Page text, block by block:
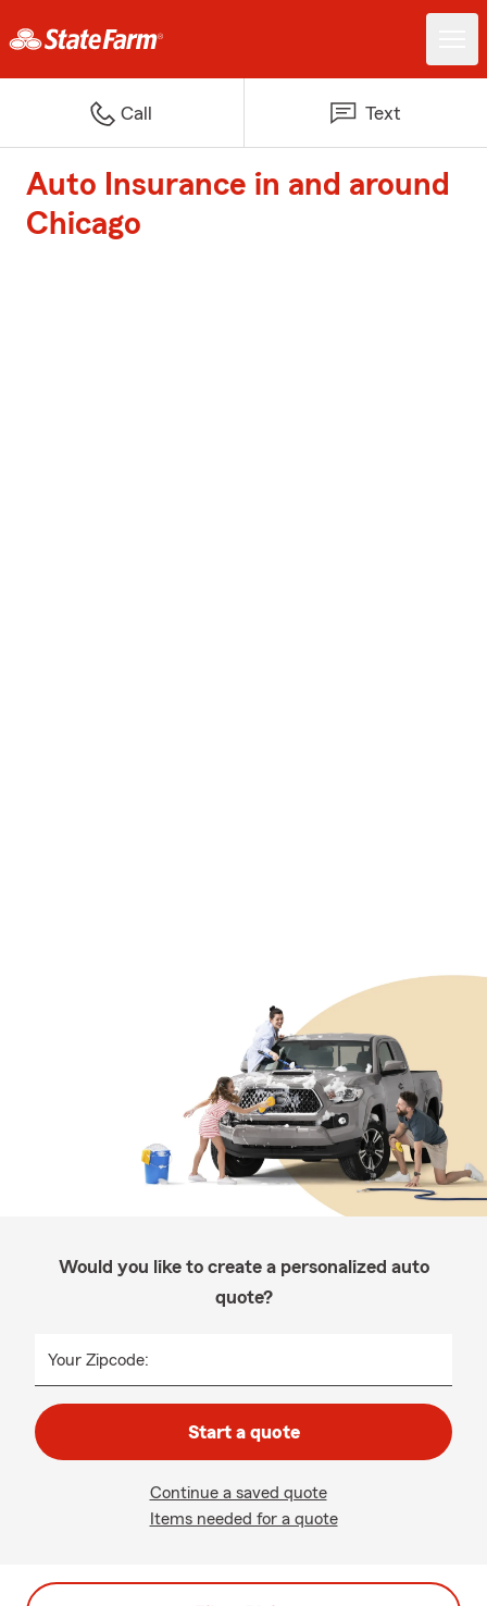
Call Text
Auto Insurance in and around
Chicago
Would you like to create a personalized auto
quote?
Your Zipcode:
Start a quote
Continue a saved quote
Items needed for a quote